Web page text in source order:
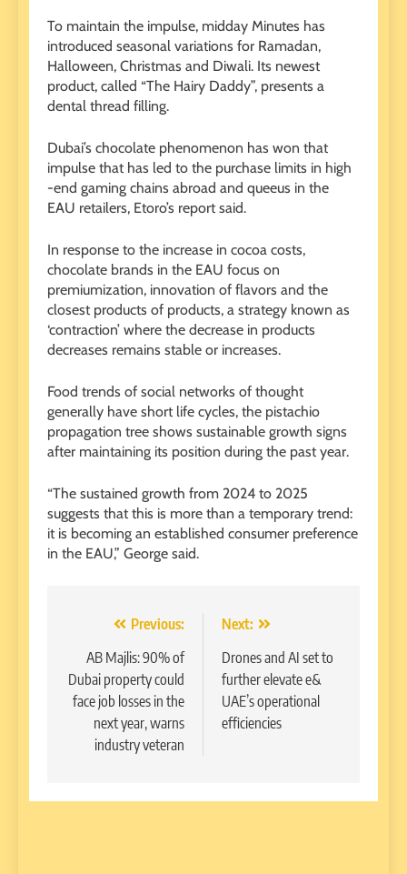
To maintain the impulse, midday Minutes has
introduced seasonal variations for Ramadan,
Halloween, Christmas and Diwali. Its newest
product, called “The Hairy Daddy”, presents a
dental thread filling.
Dubai’s chocolate phenomenon has won that
impulse that has led to the purchase limits in high
-end gaming chains abroad and queeus in the
EAU retailers, Etoro’s report said.
In response to the increase in cocoa costs,
chocolate brands in the EAU focus on
premiumization, innovation of flavors and the
closest products of products, a strategy known as
‘contraction’ where the decrease in products
decreases remains stable or increases.
Food trends of social networks of thought
generally have short life cycles, the pistachio
propagation tree shows sustainable growth signs
after maintaining its position during the past year.
“The sustained growth from 2024 to 2025
suggests that this is more than a temporary trend:
it is becoming an established consumer preference
in the EAU,” George said.
navigation
Previous:
AB Majlis: 90% of
Dubai property could
face job losses in the
next year, warns
industry veteran
Next:
Drones and AI set to
further elevate e&
UAE’s operational
efficiencies